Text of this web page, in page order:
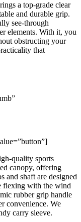
a top-grade clear
and durable grip.
see-through
elements. With it, you
obstructing your
that
quality sports
canopy, offering
and shaft are designed
flexing with the wind
rubber grip handle
convenience. We
carry sleeve.